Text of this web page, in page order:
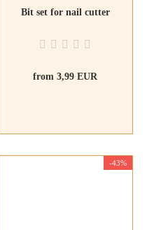
Bit set for nail cutter
from 3,99 EUR
-43%